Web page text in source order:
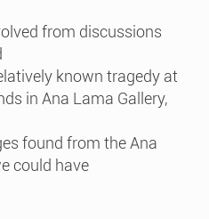
from discussions
known tragedy at
in Ana Lama Gallery,
found from the Ana
could have